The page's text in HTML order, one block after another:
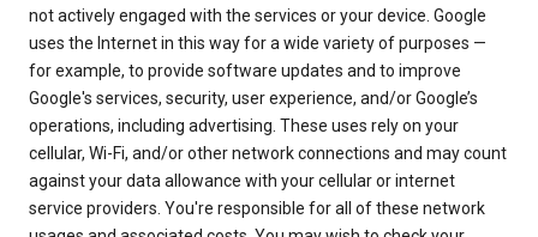
not actively engaged with the services or your device. Google
uses the Internet in this way for a wide variety of purposes —
for example, to provide software updates and to improve
Google's services, security, user experience, and/or Google’s
operations, including advertising. These uses rely on your
cellular, Wi-Fi, and/or other network connections and may count
against your data allowance with your cellular or internet
service providers. You're responsible for all of these network